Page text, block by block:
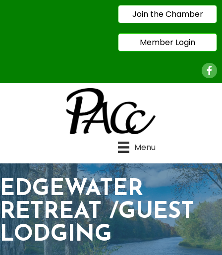
Join the Chamber
Member Login
Menu
EDGEWATER
RETREAT /GUEST
LODGING